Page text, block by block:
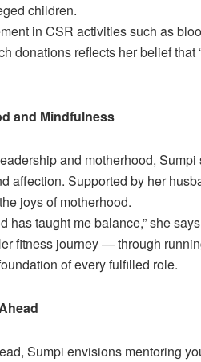
children.
in CSR activities such as
donations reflects her belief
and Mindfulness
and motherhood,
affection. Supported by her
joys of motherhood.
has taught me balance,” she
fitness journey — through
of every fulfilled role.
Sumpi envisions mentoring